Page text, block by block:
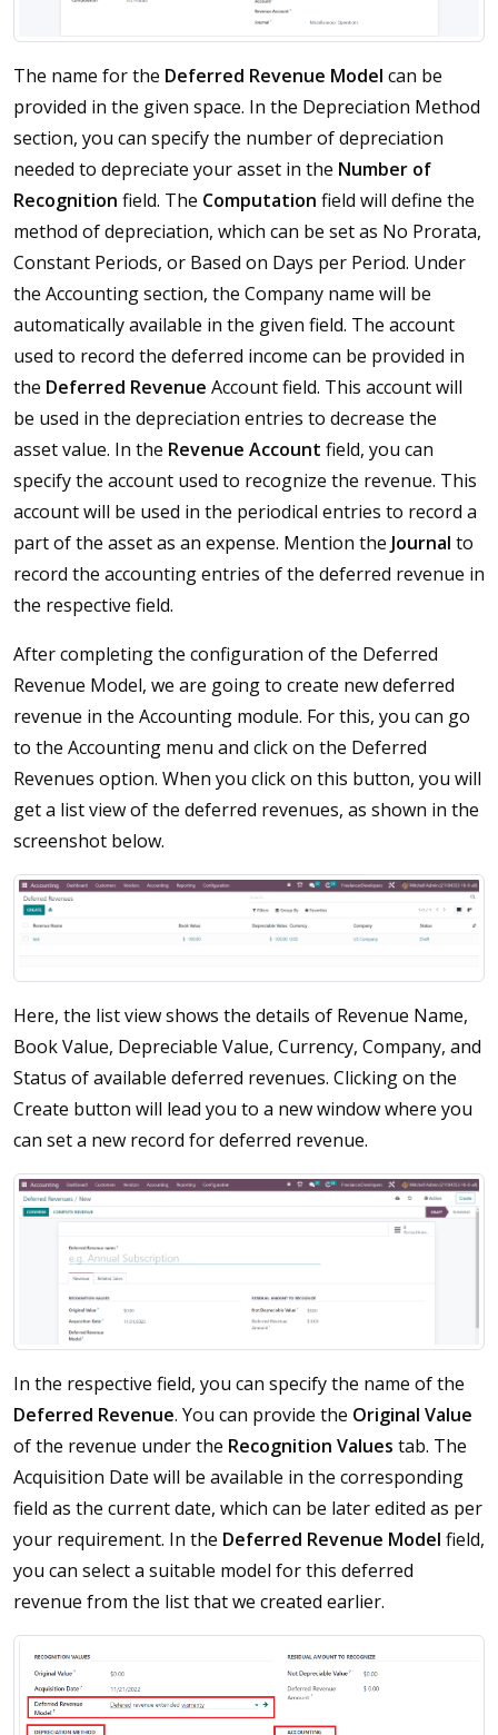
The name for the Deferred Revenue Model can be
provided in the given space. In the Depreciation Method
section, you can specify the number of depreciation
needed to depreciate your asset in the Number of
Recognition field. The Computation field will define the
method of depreciation, which can be set as No Prorata,
Constant Periods, or Based on Days per Period. Under
the Accounting section, the Company name will be
automatically available in the given field. The account
used to record the deferred income can be provided in
the Deferred Revenue Account field. This account will
be used in the depreciation entries to decrease the
asset value. In the Revenue Account field, you can
specify the account used to recognize the revenue. This
account will be used in the periodical entries to record a
part of the asset as an expense. Mention the Journal to
record the accounting entries of the deferred revenue in
the respective field.
After completing the configuration of the Deferred
Revenue Model, we are going to create new deferred
revenue in the Accounting module. For this, you can go
to the Accounting menu and click on the Deferred
Revenues option. When you click on this button, you will
get a list view of the deferred revenues, as shown in the
screenshot below.
Here, the list view shows the details of Revenue Name,
Book Value, Depreciable Value, Currency, Company, and
Status of available deferred revenues. Clicking on the
Create button will lead you to a new window where you
can set a new record for deferred revenue.
In the respective field, you can specify the name of the
Deferred Revenue. You can provide the Original Value
of the revenue under the Recognition Values tab. The
Acquisition Date will be available in the corresponding
field as the current date, which can be later edited as per
your requirement. In the Deferred Revenue Model field,
you can select a suitable model for this deferred
revenue from the list that we created earlier.